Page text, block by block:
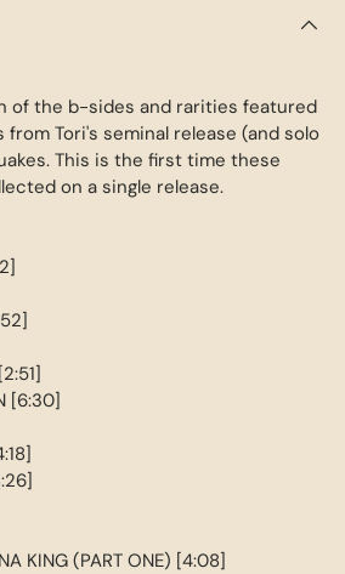
of the b-sides and rarities featured
Tori's seminal release (and solo
This is the first time these
on a single release.
[6:30]
KING (PART ONE) [4:08]